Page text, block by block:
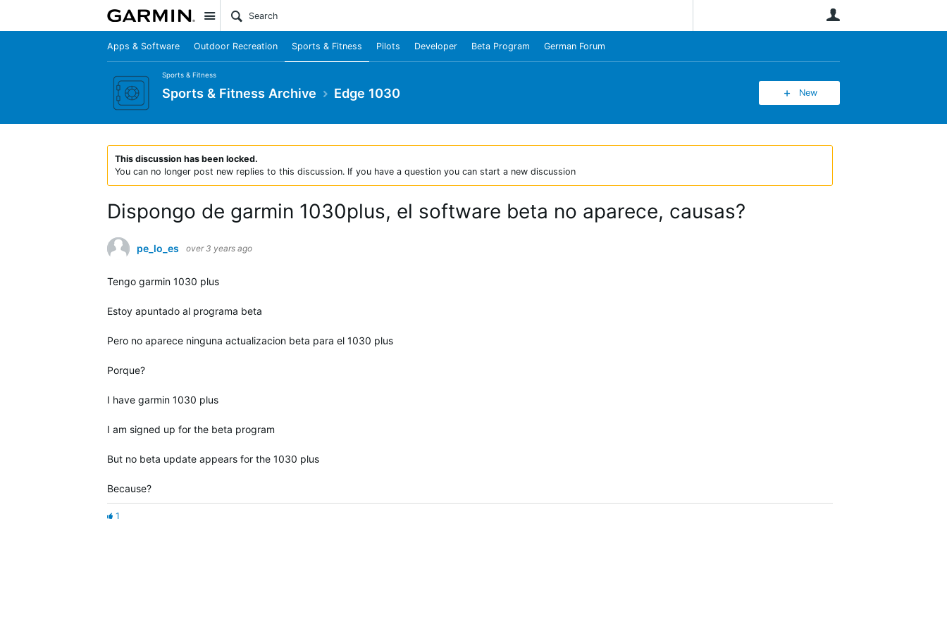
Site
Apps & Software Outdoor Recreation Sports & Fitness Pilots Developer Beta Program German Forum
Sports & Fitness
Sports & Fitness Archive Edge 1030 New
This discussion has been locked.
You can no longer post new replies to this discussion. If you have a question you can start a new discussion
Dispongo de garmin 1030plus, el software beta no aparece, causas?
pe_lo_es over 3 years ago
Tengo garmin 1030 plus
Estoy apuntado al programa beta
Pero no aparece ninguna actualizacion beta para el 1030 plus
Porque?
I have garmin 1030 plus
I am signed up for the beta program
But no beta update appears for the 1030 plus
Because?
1